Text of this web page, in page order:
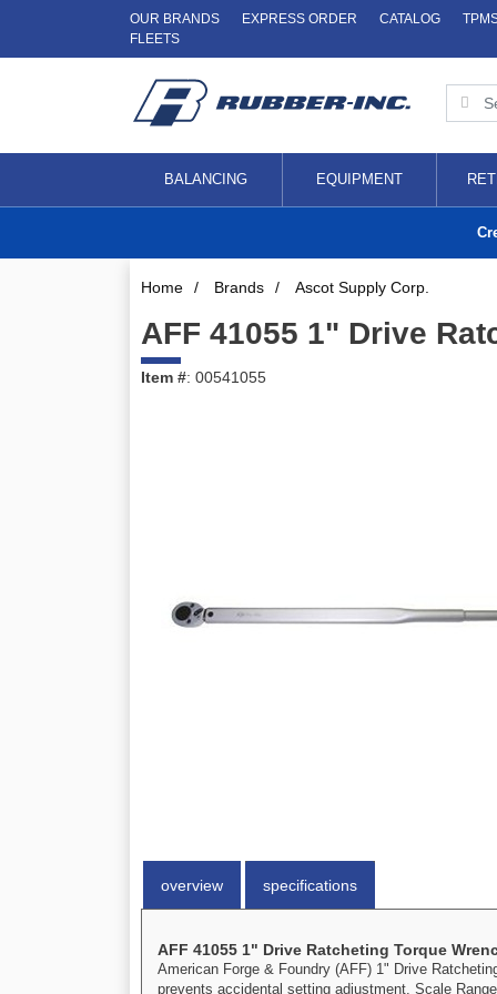
OUR BRANDS EXPRESS ORDER CATALOG
FLEETS
BALANCING EQUIPMENT
Home / Brands / Ascot Supply Corp.
AFF 41055 1" Drive
Item #: 00541055
overview specifications
AFF 41055 1" Drive Ratcheting Torque
American Forge & Foundry (AFF) 1" Drive
prevents accidental setting adjustment. Scale